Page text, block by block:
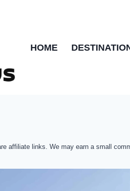
HOME
affiliate links. We may earn a small